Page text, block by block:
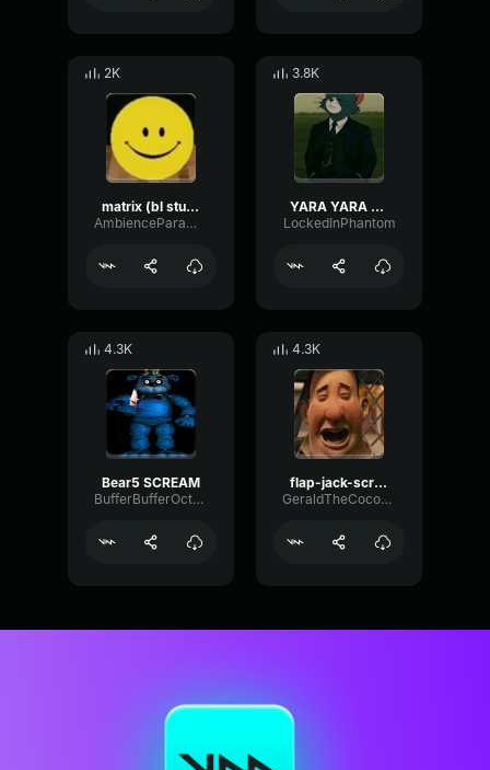
2K
matrix (bl studio loop)
AmbienceParametricExciter56706
3.8K
YARA YARA FUNK
LockedInPhantom
4.3K
Bear5 SCREAM
BufferBufferOctave9675
4.3K
flap-jack-scream (1)
GeraldTheCoconut